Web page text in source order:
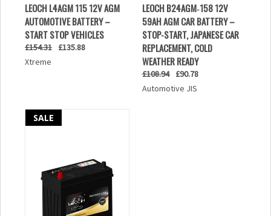
LEOCH L4AGM 115 12V AGM
AUTOMOTIVE BATTERY –
START STOP VEHICLES
£154.31
£135.88
Xtreme
LEOCH B24AGM‑158 12V
59AH AGM CAR BATTERY –
STOP-START, JAPANESE CAR
REPLACEMENT, COLD
WEATHER READY
£108.94
£90.78
Automotive JIS
SALE